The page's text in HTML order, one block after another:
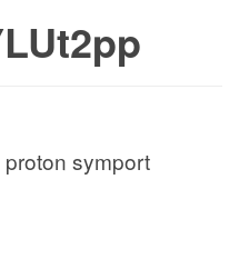
symport